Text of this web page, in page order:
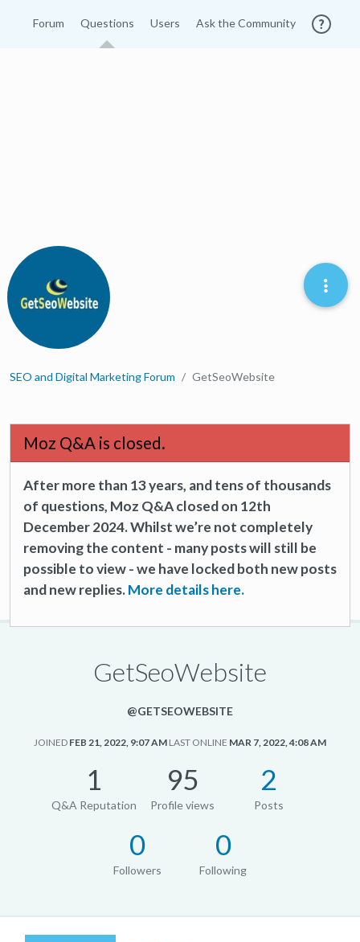
Forum Questions Users Ask the Community
SEO and Digital Marketing Forum GetSeoWebsite
Moz Q&A is closed.
After more than 13 years, and tens of thousands
of questions, Moz Q&A closed on 12th
December 2024. Whilst we’re not completely
removing the content - many posts will still be
possible to view - we have locked both new posts
and new replies.More details here.
GetSeoWebsite
@GETSEOWEBSITE
JOINED FEB 21, 2022, 9:07 AM LAST ONLINE MAR 7, 2022, 4:08 AM
1
Q&A Reputation
95
Profile views
2
Posts
0
Followers
0
Following